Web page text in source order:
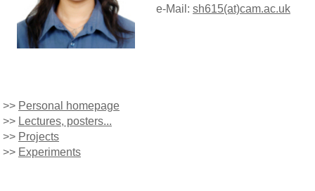
e-Mail: sh615(at)cam.ac.uk
>> Personal homepage
>> Lectures, posters...
>> Projects
>> Experiments